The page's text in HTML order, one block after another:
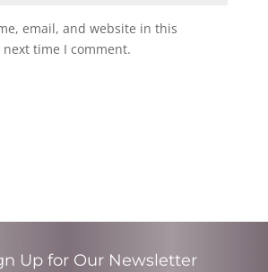
email, and website in this
time I comment.
Up for Our Newsletter